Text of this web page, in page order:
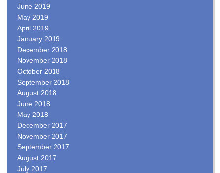
June 2019
May 2019
April 2019
January 2019
December 2018
November 2018
October 2018
September 2018
August 2018
June 2018
May 2018
December 2017
November 2017
September 2017
August 2017
July 2017